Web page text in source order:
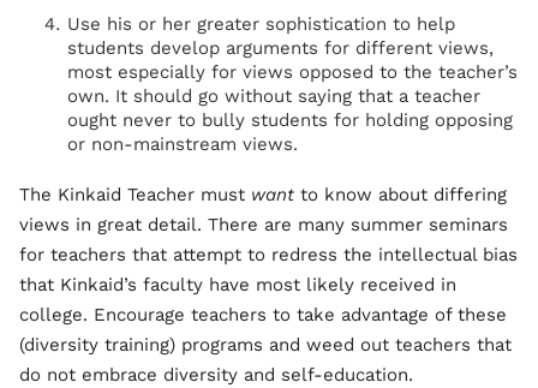
Use his or her greater sophistication to help
students develop arguments for different views,
most especially for views opposed to the teacher’s
own. It should go without saying that a teacher
ought never to bully students for holding opposing
or non-mainstream views.
The Kinkaid Teacher must want to know about differing
views in great detail. There are many summer seminars
for teachers that attempt to redress the intellectual bias
that Kinkaid’s faculty have most likely received in
college. Encourage teachers to take advantage of these
(diversity training) programs and weed out teachers that
do not embrace diversity and self-education.